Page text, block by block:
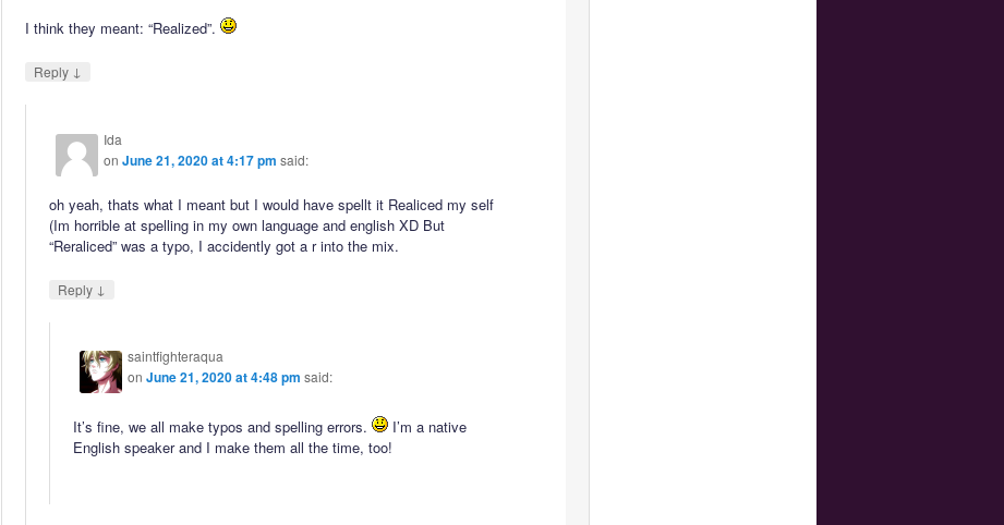
I think they meant: “Realized”.
Reply ↓
Ida
onJune 21, 2020 at 4:17 pm said:
oh yeah, thats what I meant but I would have spellt it Realiced my self
(Im horrible at spelling in my own language and english XD But
“Reraliced” was a typo, I accidently got a r into the mix.
Reply ↓
saintfighteraqua
onJune 21, 2020 at 4:48 pm said:
It’s fine, we all make typos and spelling errors.
I’m a native
English speaker and I make them all the time, too!